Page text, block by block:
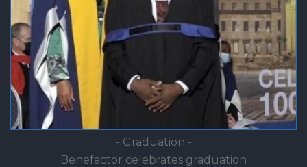
- Graduation -
Benefactor celebrates graduation